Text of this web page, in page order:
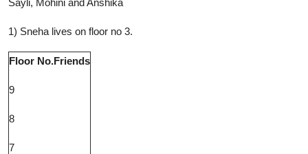
1) Sneha lives on floor no 3.
Floor No.Friends
9
8
7